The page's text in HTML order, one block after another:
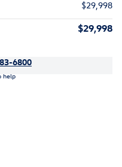
$29,998
$29,998
6800
help